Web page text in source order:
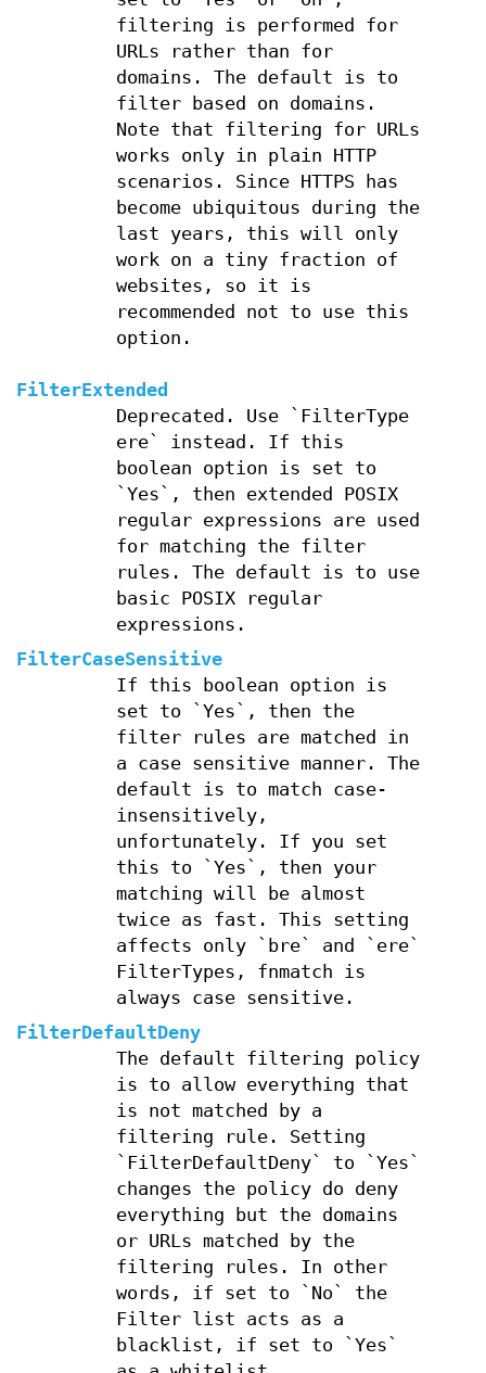
filtering is performed for
URLs rather than for
domains. The default is to
filter based on domains.
Note that filtering for URLs
works only in plain HTTP
scenarios. Since HTTPS has
become ubiquitous during the
last years, this will only
work on a tiny fraction of
websites, so it is
recommended not to use this
option.
FilterExtended
Deprecated. Use `FilterType
ere` instead. If this
boolean option is set to
`Yes`, then extended POSIX
regular expressions are used
for matching the filter
rules. The default is to use
basic POSIX regular
expressions.
FilterCaseSensitive
If this boolean option is
set to `Yes`, then the
filter rules are matched in
a case sensitive manner. The
default is to match case-
insensitively,
unfortunately. If you set
this to `Yes`, then your
matching will be almost
twice as fast. This setting
affects only `bre` and `ere`
FilterTypes, fnmatch is
always case sensitive.
FilterDefaultDeny
The default filtering policy
is to allow everything that
is not matched by a
filtering rule. Setting
`FilterDefaultDeny` to `Yes`
changes the policy do deny
everything but the domains
or URLs matched by the
filtering rules. In other
words, if set to `No` the
Filter list acts as a
blacklist, if set to `Yes`